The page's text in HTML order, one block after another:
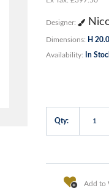
Designer:
Dimensions: H
Availability: In
Qty:
Add to